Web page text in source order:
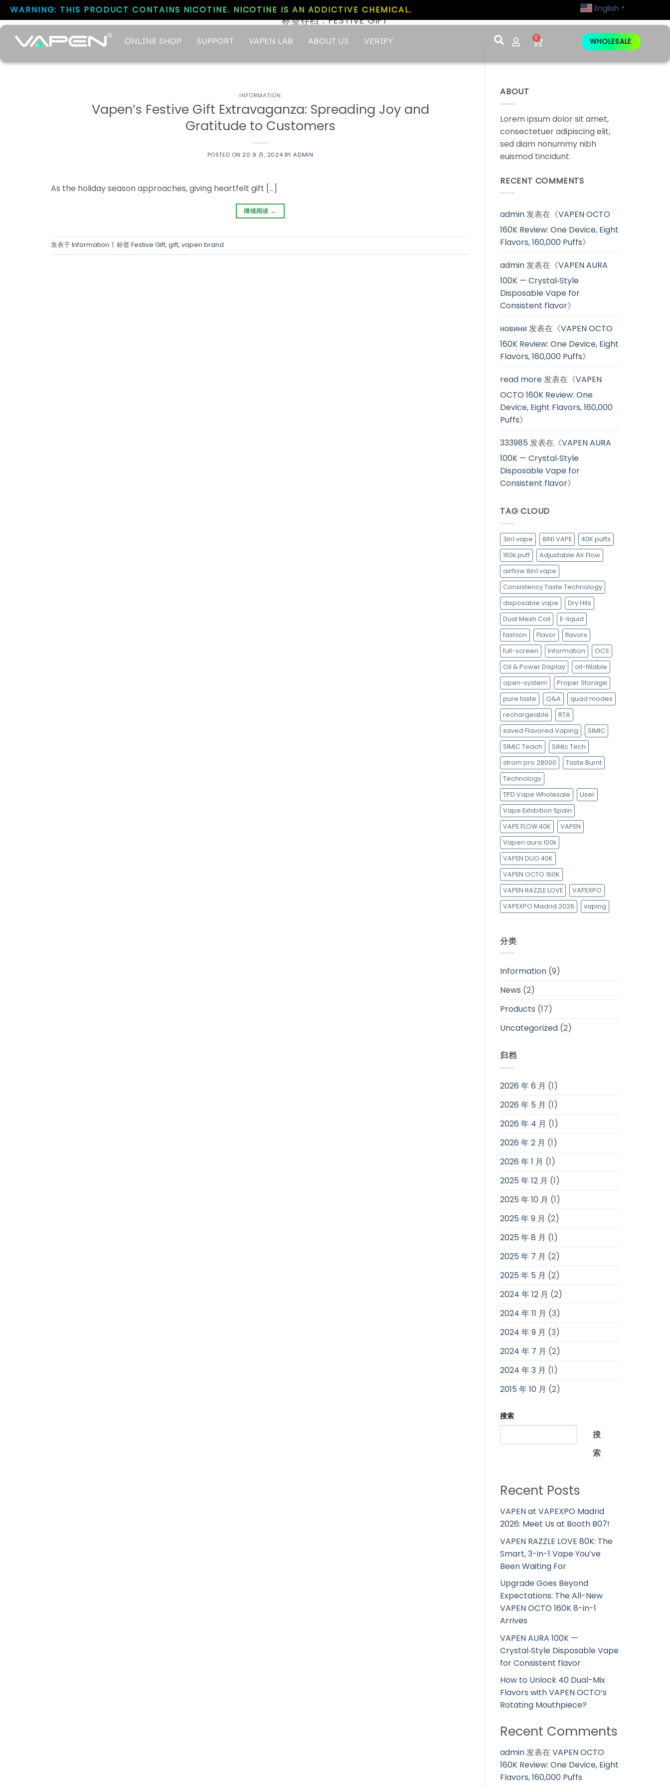
WARNING: THIS PRODUCT CONTAINS NICOTINE. NICOTINE IS AN ADDICTIVE CHEMICAL. English ▼
ONLINE SHOP SUPPORT VAPEN LAB ABOUT US VERIFY 0 WHOLESALE
标签存档：FESTIVE GIFT
INFORMATION
Vapen’s Festive Gift Extravaganza: Spreading Joy and
Gratitude to Customers
POSTED ON 20 9 月, 2024 BYADMIN
As the holiday season approaches, giving heartfelt gift […]
继续阅读 →
发表于Information | 标签Festive Gift, gift, vapen brand
ABOUT
Lorem ipsum dolor sit amet,
consectetuer adipiscing elit,
sed diam nonummy nibh
euismod tincidunt.
RECENT COMMENTS
admin发表在《VAPEN OCTO
160K Review: One Device, Eight
Flavors, 160,000 Puffs》
admin发表在《VAPEN AURA
100K — Crystal‑Style
Disposable Vape for
Consistent flavor》
новини 发表在《VAPEN OCTO
160K Review: One Device, Eight
Flavors, 160,000 Puffs》
read more发表在《VAPEN
OCTO 160K Review: One
Device, Eight Flavors, 160,000
Puffs》
333985 发表在《VAPEN AURA
100K — Crystal‑Style
Disposable Vape for
Consistent flavor》
TAG CLOUD
3in1 vape 8IN1 VAPE
40K puffs
160k puff
Adjustable Air Flow
airflow 8in1 vape
Consistency Taste Technology
disposable vape
Dry Hits
Dual Mesh Coil
E-liquid
fashion
Flavor
flavors
full-screen
Information
OCS
Oil & Power Display
oil-fillable
open-system
Proper Storage
pure taste
Q&A
quad modes
rechargeable
RTA
saved Flavored Vaping
SIMIC
SIMIC Teach
SiMic Tech
strom pro 28000
Taste Burnt
Technology
TPD Vape Wholesale
User
Vape Exhibition Spain
VAPE FLOW 40K
VAPEN
Vapen aura 100k
VAPEN DUO 40K
VAPEN OCTO 160K
VAPEN RAZZLE LOVE
VAPEXPO
VAPEXPO Madrid 2026
vaping
分类
Information (9)
News (2)
Products (17)
Uncategorized (2)
归档
2026 年 6 月 (1)
2026 年 5 月 (1)
2026 年 4 月 (1)
2026 年 2 月 (1)
2026 年 1 月 (1)
2025 年 12 月 (1)
2025 年 10 月 (1)
2025 年 9 月 (2)
2025 年 8 月 (1)
2025 年 7 月 (2)
2025 年 5 月 (2)
2024 年 12 月 (2)
2024 年 11 月 (3)
2024 年 9 月 (3)
2024 年 7 月 (2)
2024 年 3 月 (1)
2015 年 10 月 (2)
搜索
搜
索
Recent Posts
VAPEN at VAPEXPO Madrid
2026: Meet Us at Booth B07!
VAPEN RAZZLE LOVE 80K: The
Smart, 3-in-1 Vape You’ve
Been Waiting For
Upgrade Goes Beyond
Expectations: The All-New
VAPEN OCTO 160K 8-in-1
Arrives
VAPEN AURA 100K —
Crystal‑Style Disposable Vape
for Consistent flavor
How to Unlock 40 Dual-Mix
Flavors with VAPEN OCTO’s
Rotating Mouthpiece?
Recent Comments
admin发表在VAPEN OCTO
160K Review: One Device, Eight
Flavors, 160,000 Puffs